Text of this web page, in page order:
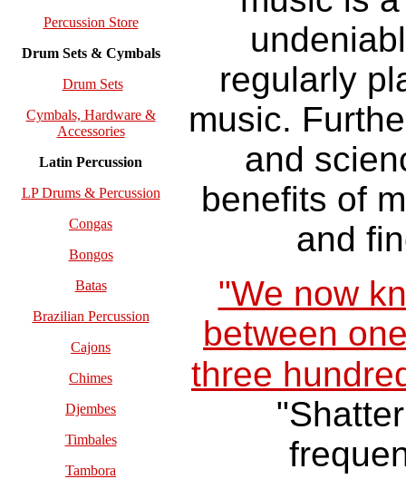
Percussion Store
Drum Sets & Cymbals
Drum Sets
Cymbals, Hardware &
Accessories
Latin Percussion
LP Drums & Percussion
Congas
Bongos
Batas
Brazilian Percussion
Cajons
Chimes
Djembes
Timbales
Tambora
regularly
music.
and
benefits of
and
"We now
between
three